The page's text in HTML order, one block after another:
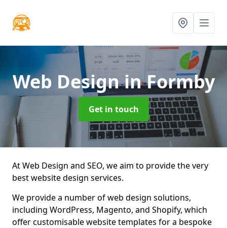
Web Designin Formby
Get in touch
At Web Design and SEO, we aim to provide the very
best website design services.
We provide a number of web design solutions,
including WordPress, Magento, and Shopify, which
offer customisable website templates for a bespoke